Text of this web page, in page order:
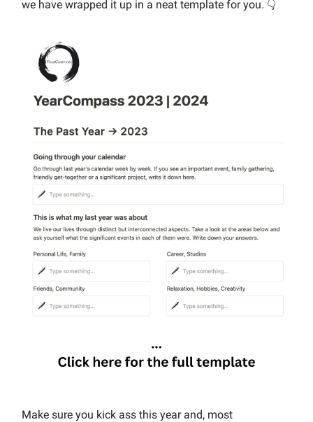
we have wrapped it up in a neat template for you. 👇
Make sure you kick ass this year and, most